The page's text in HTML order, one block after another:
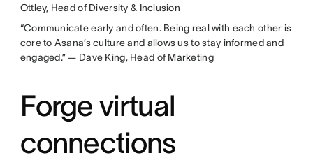
Ottley, Head of Diversity & Inclusion
“Communicate early and often. Being real with each other is
core to Asana’s culture and allows us to stay informed and
engaged.” — Dave King, Head of Marketing
Forge virtual
connections